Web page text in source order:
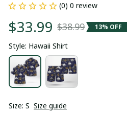
(0) 0 review
$33.99 $38.99 13% OFF
Style: Hawaii Shirt
Size: S Size guide